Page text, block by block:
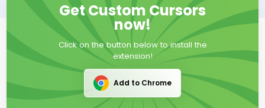
Get Custom Cursors
now!
Click on the button below to install the
extension!
Add to Chrome